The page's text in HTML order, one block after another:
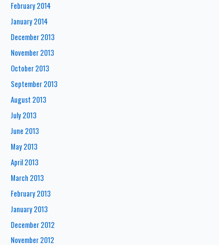
February 2014
January 2014
December 2013
November 2013
October 2013
September 2013
August 2013
July 2013
June 2013
May 2013
April 2013
March 2013
February 2013
January 2013
December 2012
November 2012